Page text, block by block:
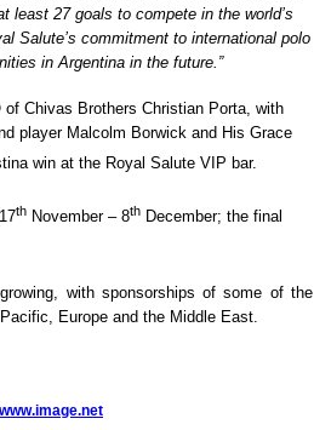
least 27 goals to compete in the world’s
Salute’s commitment to international polo
in Argentina in the future. ”
Chivas Brothers Christian Porta, with
player Malcolm Borwick and His Grace
win at the Royal Salute VIP bar.
th November – 8th December; the final
with sponsorships of some of the
Europe and the Middle East.
www.image.net